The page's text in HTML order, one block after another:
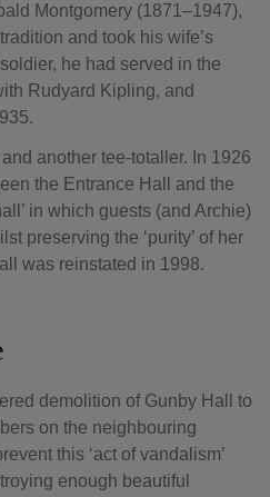
Montgomery (1871–1947),
and took his wife’s
he had served in the
Rudyard Kipling, and
another tee-totaller. In 1926
the Entrance Hall and the
in which guests (and Archie)
preserving the ‘purity’ of her
was reinstated in 1998.
demolition of Gunby Hall to
on the neighbouring
this ‘act of vandalism’
enough beautiful